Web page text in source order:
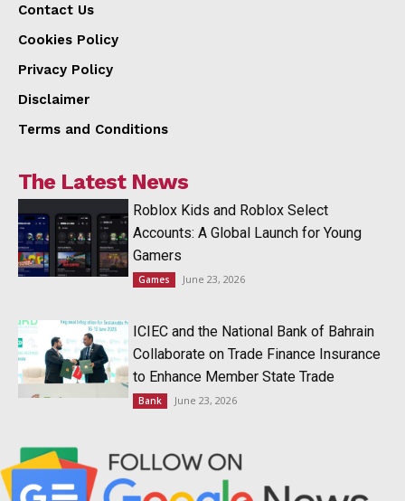
Contact Us
Cookies Policy
Privacy Policy
Disclaimer
Terms and Conditions
The Latest News
Roblox Kids and Roblox Select
Accounts: A Global Launch for Young
Gamers
Games June 23, 2026
ICIEC and the National Bank of Bahrain
Collaborate on Trade Finance Insurance
to Enhance Member State Trade
Bank June 23, 2026